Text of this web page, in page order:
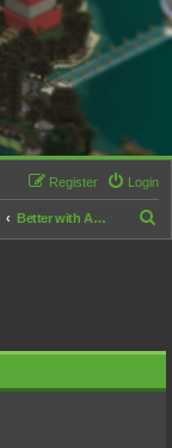
Login
Register
Better with Aether!